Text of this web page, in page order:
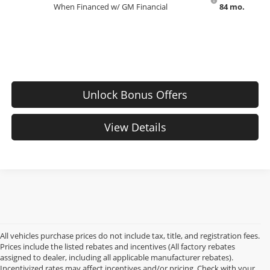
When Financed w/ GM Financial
84 mo.
Unlock Bonus Offers
View Details
All vehicles purchase prices do not include tax, title, and registration fees.
Prices include the listed rebates and incentives (All factory rebates
assigned to dealer, including all applicable manufacturer rebates).